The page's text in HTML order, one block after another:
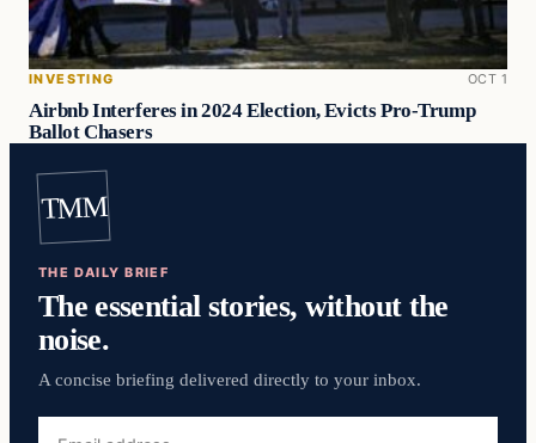
INVESTING OCT 1
Airbnb Interferes in 2024 Election, Evicts Pro-Trump
Ballot Chasers
TMM
THE DAILY BRIEF
The essential stories, without the
noise.
A concise briefing delivered directly to your inbox.